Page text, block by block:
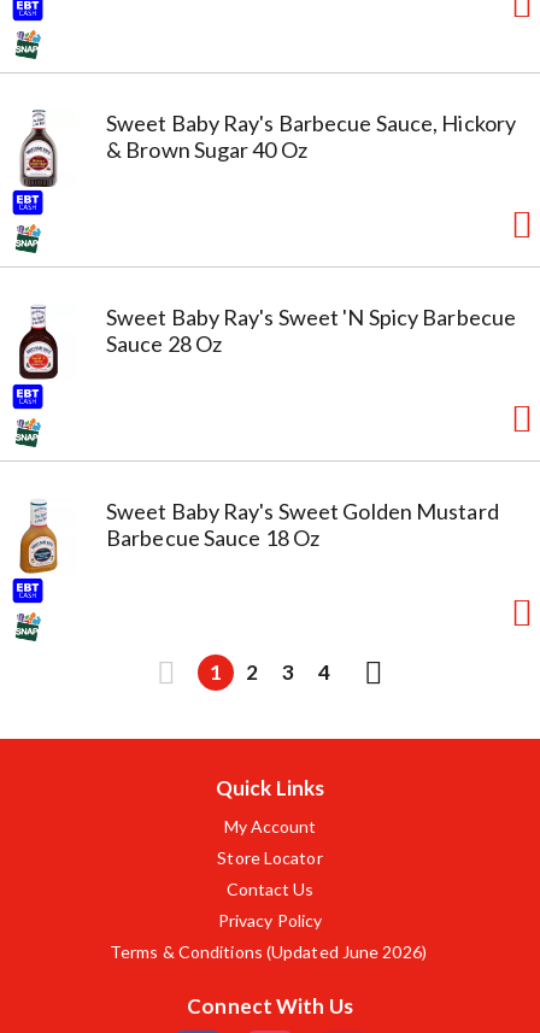
Sweet Baby Ray's Barbecue Sauce, Hickory
& Brown Sugar 40 Oz
Sweet Baby Ray's Sweet 'N Spicy Barbecue
Sauce 28 Oz
Sweet Baby Ray's Sweet Golden Mustard
Barbecue Sauce 18 Oz
1 2 3 4
Quick Links
My Account
Store Locator
Contact Us
Privacy Policy
Terms & Conditions (Updated June 2026)
Connect With Us